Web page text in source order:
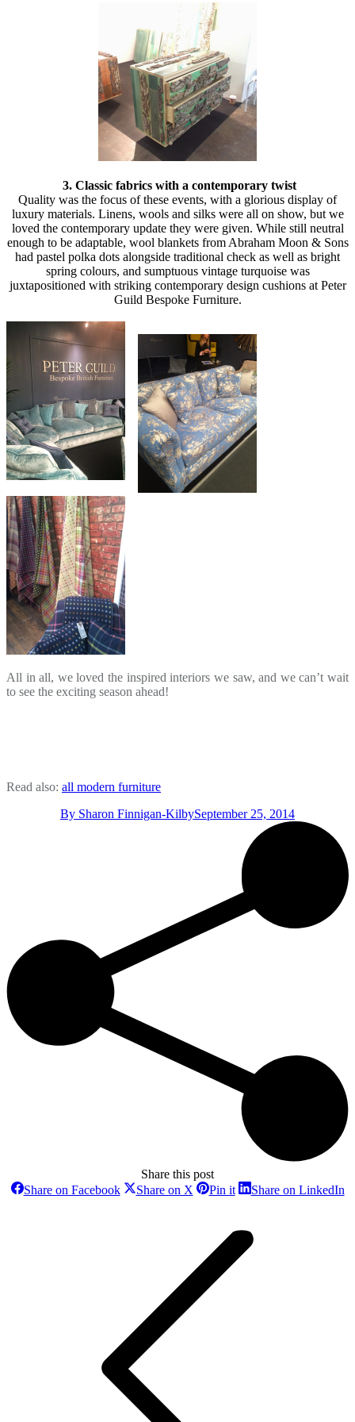
3. Classic fabrics with a contemporary twist
Quality was the focus of these events, with a glorious display of
luxury materials. Linens, wools and silks were all on show, but we
loved the contemporary update they were given. While still neutral
enough to be adaptable, wool blankets from Abraham Moon & Sons
had pastel polka dots alongside traditional check as well as bright
spring colours, and sumptuous vintage turquoise was
juxtapositioned with striking contemporary design cushions at Peter
Guild Bespoke Furniture.
All in all, we loved the inspired interiors we saw, and we can’t wait
to see the exciting season ahead!
Read also: all modern furniture
By Sharon Finnigan-KilbySeptember 25, 2014
Share this post
Share on FacebookShareShare on XSharePin itShareShare on LinkedIn